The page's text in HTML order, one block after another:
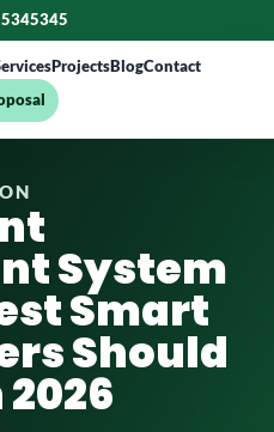
Projects BlogContact
System
Smart
Should